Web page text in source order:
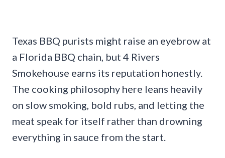
Texas BBQ purists might raise an eyebrow at
a Florida BBQ chain, but 4 Rivers
Smokehouse earns its reputation honestly.
The cooking philosophy here leans heavily
on slow smoking, bold rubs, and letting the
meat speak for itself rather than drowning
everything in sauce from the start.